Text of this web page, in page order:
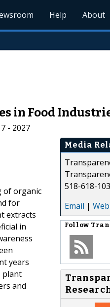
Help About
in Food
- 2027
of organic
for
extracts
in
years
plant
and
Media
518-618-
Email | Web
Follow